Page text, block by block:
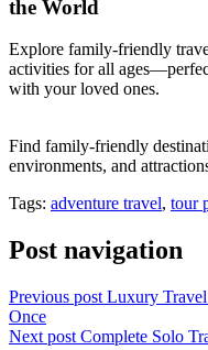
the World
Explore family-friendly
activities for all
with your loved ones.
Find family-friendly
environments, and
Tags: adventure travel, tour
Post navigation
Previous post Luxury
Once
Next post Complete Solo